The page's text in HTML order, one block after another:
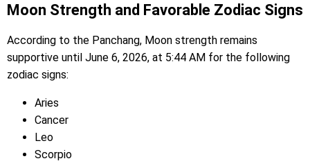
Moon Strength and Favorable Zodiac Signs
According to the Panchang, Moon strength remains
supportive until June 6, 2026, at 5:44 AM for the following
zodiac signs:
Aries
Cancer
Leo
Scorpio